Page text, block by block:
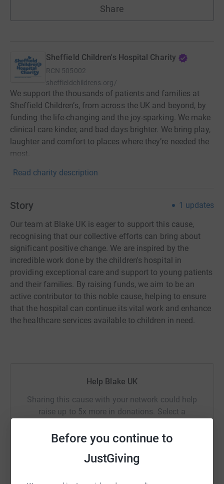
Before you continue to
JustGiving
Share
Sheffield Children's Hospital Charity
RCN 505002
sheffieldchildrens.org/
We support the thousands of patients and families at
Sheffield Children’s, from across the UK and beyond, by
funding the life-changing and the joy-sparking. We make
clinical care kinder, and bad days brighter. We bring play,
laughter and comfort to places where they’re needed the
most.
Read charity description
Story 1 updates
Our team at Blake UK is eager to support this cause,
recognising that our collective efforts can bring about
significant positive change. We are inspired by the
incredible work done by the children's hospital in
providing exceptional care and support to young patients
and their families. By raising funds, we aim to be an
active contributor to this noble cause, helping to ensure
that the hospital can continue its vital work and enhance
the healthcare services available to children in need.
Help Blake UK
Sharing this cause with your network could help
raise up to 5x more in donations. Select a